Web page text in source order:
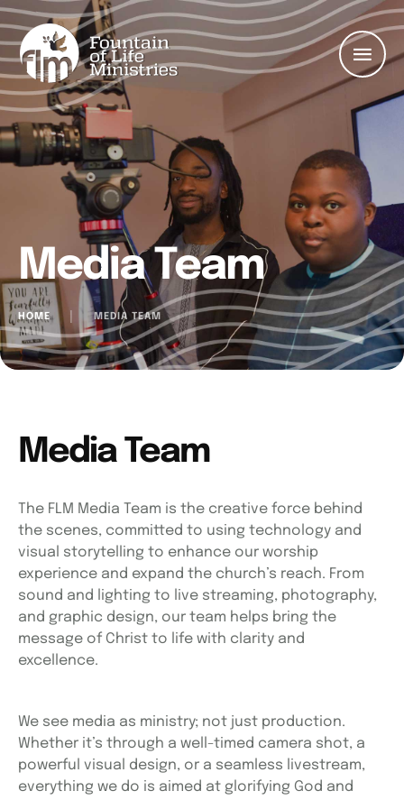
Media Team
HOME MEDIA TEAM
Media Team
The FLM Media Team is the creative force behind
the scenes, committed to using technology and
visual storytelling to enhance our worship
experience and expand the church’s reach. From
sound and lighting to live streaming, photography,
and graphic design, our team helps bring the
message of Christ to life with clarity and
excellence.
We see media as ministry; not just production.
Whether it’s through a well-timed camera shot, a
powerful visual design, or a seamless livestream,
everything we do is aimed at glorifying God and